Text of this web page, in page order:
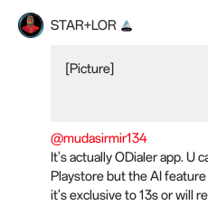
STAR+LOR
[Picture]
@mudasirmir134
It's actually ODialer app. U
Playstore but the AI
it's exclusive to 13s or will